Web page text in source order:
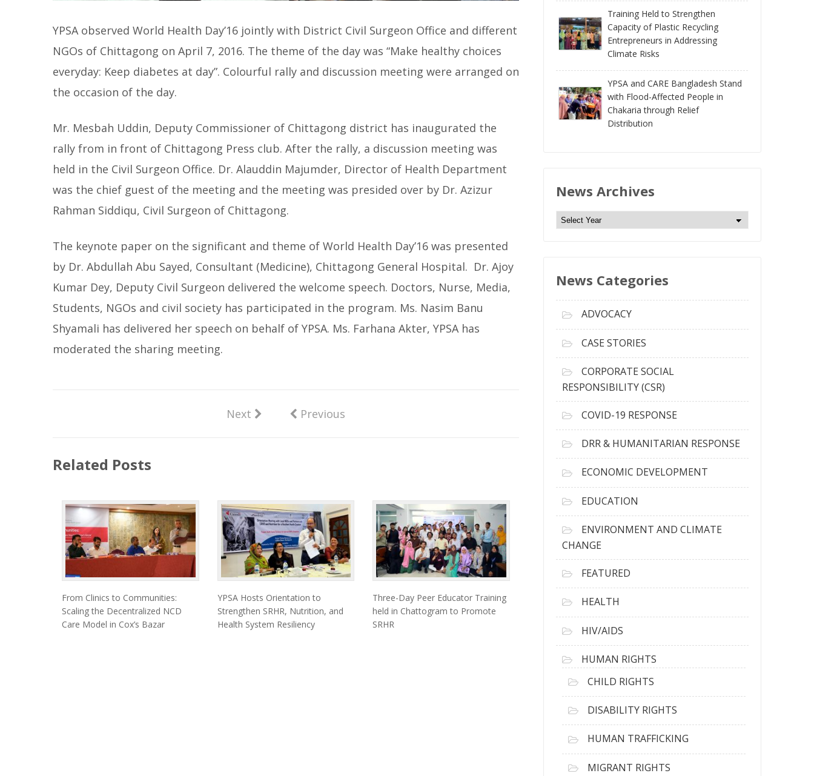
YPSA observed World Health Day’16 jointly with District Civil Surgeon Office and different
NGOs of Chittagong on April 7, 2016. The theme of the day was “Make healthy choices
everyday: Keep diabetes at day”. Colourful rally and discussion meeting were arranged on
the occasion of the day.
Mr. Mesbah Uddin, Deputy Commissioner of Chittagong district has inaugurated the
rally from in front of Chittagong Press club. After the rally, a discussion meeting was
held in the Civil Surgeon Office. Dr. Alauddin Majumder, Director of Health Department
was the chief guest of the meeting and the meeting was presided over by Dr. Azizur
Rahman Siddiqu, Civil Surgeon of Chittagong.
The keynote paper on the significant and theme of World Health Day’16 was presented
by Dr. Abdullah Abu Sayed, Consultant (Medicine), Chittagong General Hospital. Dr. Ajoy
Kumar Dey, Deputy Civil Surgeon delivered the welcome speech. Doctors, Nurse, Media,
Students, NGOs and civil society has participated in the program. Ms. Nasim Banu
Shyamali has delivered her speech on behalf of YPSA. Ms. Farhana Akter, YPSA has
moderated the sharing meeting.
Next Previous
Related Posts
From Clinics to Communities:
Scaling the Decentralized NCD
Care Model in Cox’s Bazar
YPSA Hosts Orientation to
Strengthen SRHR, Nutrition, and
Health System Resiliency
Three-Day Peer Educator Training
held in Chattogram to Promote
SRHR
Training Held to Strengthen
Capacity of Plastic Recycling
Entrepreneurs in Addressing
Climate Risks
YPSA and CARE Bangladesh Stand
with Flood-Affected People in
Chakaria through Relief
Distribution
News Archives
N
A
v
News Categories
ADVOCACY
CASE STORIES
CORPORATE SOCIAL
RESPONSIBILITY (CSR)
COVID-19 RESPONSE
DRR & HUMANITARIAN RESPONSE
ECONOMIC DEVELOPMENT
EDUCATION
ENVIRONMENT AND CLIMATE
CHANGE
FEATURED
HEALTH
HIV/AIDS
HUMAN RIGHTS
CHILD RIGHTS
DISABILITY RIGHTS
HUMAN TRAFFICKING
MIGRANT RIGHTS